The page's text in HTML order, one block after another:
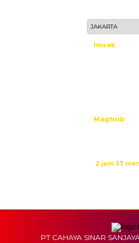
Imsak
Maghrib
2 jam 57
PT CAHAYA SINAR